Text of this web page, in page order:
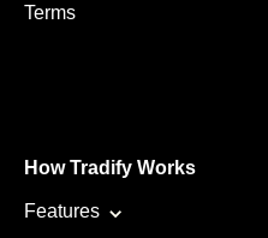
Terms
How Tradify Works
Features